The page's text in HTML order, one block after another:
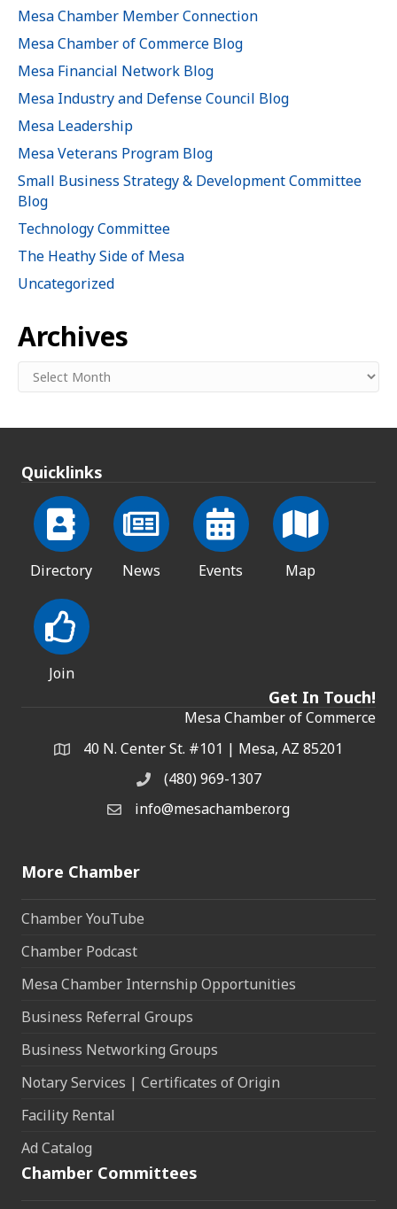
Mesa Chamber Member Connection
Mesa Chamber of Commerce Blog
Mesa Financial Network Blog
Mesa Industry and Defense Council Blog
Mesa Leadership
Mesa Veterans Program Blog
Small Business Strategy & Development Committee
Blog
Technology Committee
The Heathy Side of Mesa
Uncategorized
Archives
Archives
Quicklinks
Directory News Events Map
Join
Get In Touch!
Mesa Chamber of Commerce
Address & Map
40 N. Center St. #101 | Mesa, AZ 85201
Phone(480) 969-1307
Email the Chamber
info@mesachamber.org
More Chamber
Chamber YouTube
Chamber Podcast
Mesa Chamber Internship Opportunities
Business Referral Groups
Business Networking Groups
Notary Services | Certificates of Origin
Facility Rental
Ad Catalog
Chamber Committees